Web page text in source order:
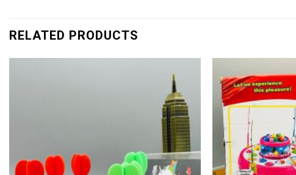
RELATED PRODUCTS
Add to
wishlist